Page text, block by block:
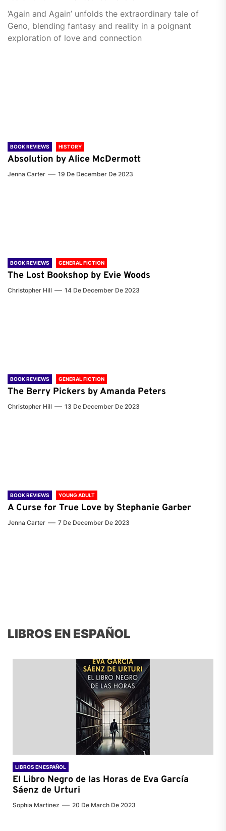
‘Again and Again’ unfolds the extraordinary tale of
Geno, blending fantasy and reality in a poignant
exploration of love and connection
BOOK REVIEWS HISTORY
Absolution by Alice McDermott
Jenna Carter 19 De December De 2023
BOOK REVIEWS GENERAL FICTION
The Lost Bookshop by Evie Woods
Christopher Hill 14 De December De 2023
BOOK REVIEWS GENERAL FICTION
The Berry Pickers by Amanda Peters
Christopher Hill 13 De December De 2023
BOOK REVIEWS YOUNG ADULT
A Curse for True Love by Stephanie Garber
Jenna Carter 7 De December De 2023
LIBROS EN ESPAÑOL
LIBROS EN ESPAÑOL
El Libro Negro de las Horas de Eva García
Sáenz de Urturi
Sophia Martinez 20 De March De 2023